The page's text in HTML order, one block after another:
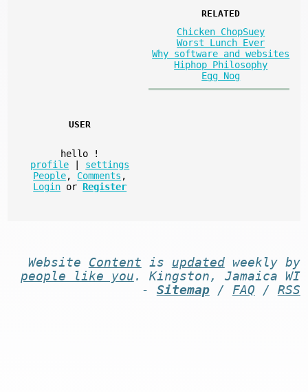
RELATED
Chicken ChopSuey
Worst Lunch Ever
Why software and websites
Hiphop Philosophy
Egg Nog
USER
hello
!
profile
settings
People, Comments ,
Login or Register
Website Content is updatedweekly by
people like you . Kingston, Jamaica WI
- Sitemap/ FAQ / RSS